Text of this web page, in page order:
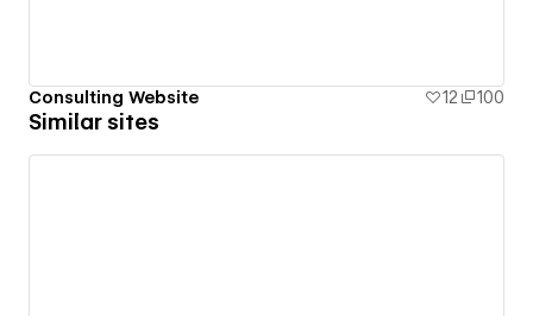
Consulting Website 12 100
Similar sites